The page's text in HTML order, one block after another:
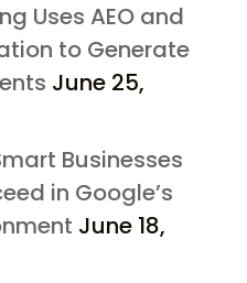
Uses AEO and
to Generate
June 25,
Businesses
in Google’s
June 18,